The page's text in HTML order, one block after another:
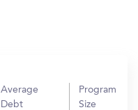
Average
Debt
Program
Size